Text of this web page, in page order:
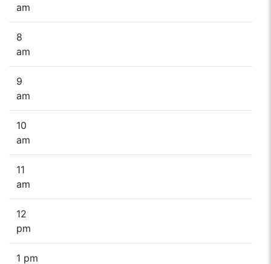
am
8
am
9
am
10
am
11
am
12
pm
1 pm